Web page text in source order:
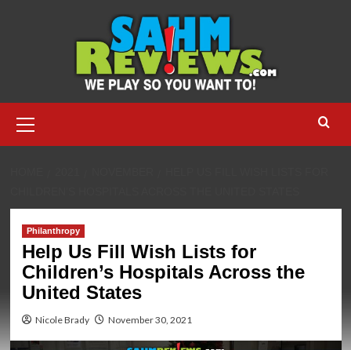
Menu
Philanthropy
Help Us Fill Wish Lists for
Children’s Hospitals Across the
United States
Nicole Brady November 30, 2021